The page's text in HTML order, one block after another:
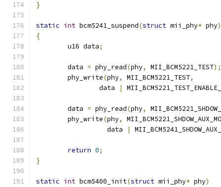
}
static int bcm5241_suspend(struct mii_phy* phy)
{
	u16 data
;
	data
= phy_read(phy, MII_BCM5221_TEST);
	phy_write
(phy, MII_BCM5221_TEST,
		data
|
	data
= phy_read(phy,
	phy_write
(phy,
		  data
|
return 0;
}
static int bcm5400_init(struct mii_phy* phy)